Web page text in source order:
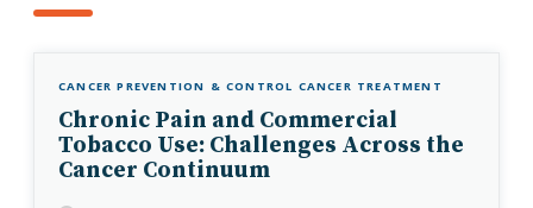
CANCER PREVENTION & CONTROL CANCER TREATMENT
Chronic Pain and Commercial
Tobacco Use: Challenges Across the
Cancer Continuum